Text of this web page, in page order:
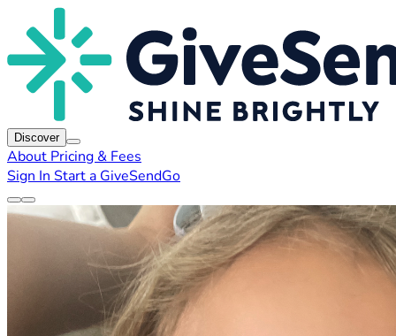
Discover
About Pricing & Fees
Sign In Start a GiveSendGo